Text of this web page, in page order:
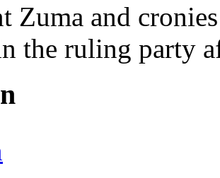
Zuma and
the ruling party